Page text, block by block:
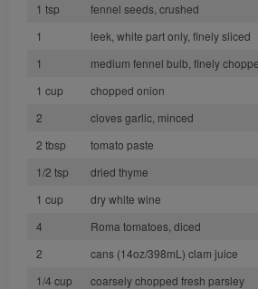
1 tsp
fennel seeds, crushed
1
leek, white part only, finely sliced
1
medium fennel bulb, finely
1 cup
chopped onion
2
cloves garlic, minced
2 tbsp
tomato paste
1/2 tsp
dried thyme
1 cup
dry white wine
4
Roma tomatoes, diced
2
cans (14oz/398mL) clam juice
1/4 cup
coarsely chopped fresh parsley